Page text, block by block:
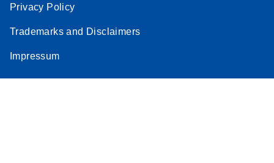
Privacy Policy
Trademarks and Disclaimers
Impressum